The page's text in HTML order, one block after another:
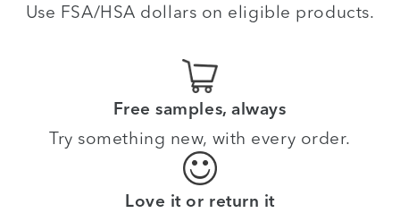
Use FSA/HSA dollars on eligible products.
Free samples, always
Try something new, with every order.
Love it or return it